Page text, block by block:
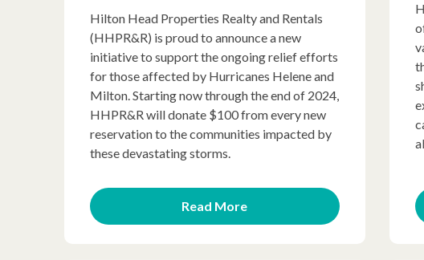
Hilton Head Properties Realty and Rentals
(HHPR&R) is proud to announce a new
initiative to support the ongoing relief efforts
for those affected by Hurricanes Helene and
Milton. Starting now through the end of 2024,
HHPR&R will donate $100 from every new
reservation to the communities impacted by
these devastating storms.
Read More